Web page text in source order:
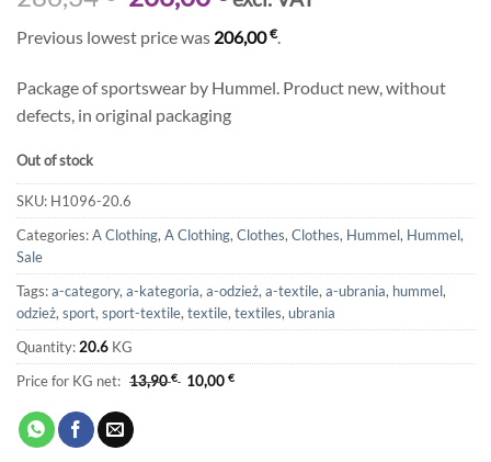
price
was:
286,34 €.
price
is:
206,00 €.
Previous lowest price was 206,00€.
Package of sportswear by Hummel. Product new, without
defects, in original packaging
Out of stock
SKU: H1096-20.6
Categories:A Clothing, A Clothing, Clothes, Clothes, Hummel, Hummel,
Sale
Tags:a-category, a-kategoria, a-odzież, a-textile, a-ubrania, hummel,
odzież, sport, sport-textile, textile, textiles, ubrania
Quantity: 20.6 KG
Price for KG net: 13,90€ 10,00 €